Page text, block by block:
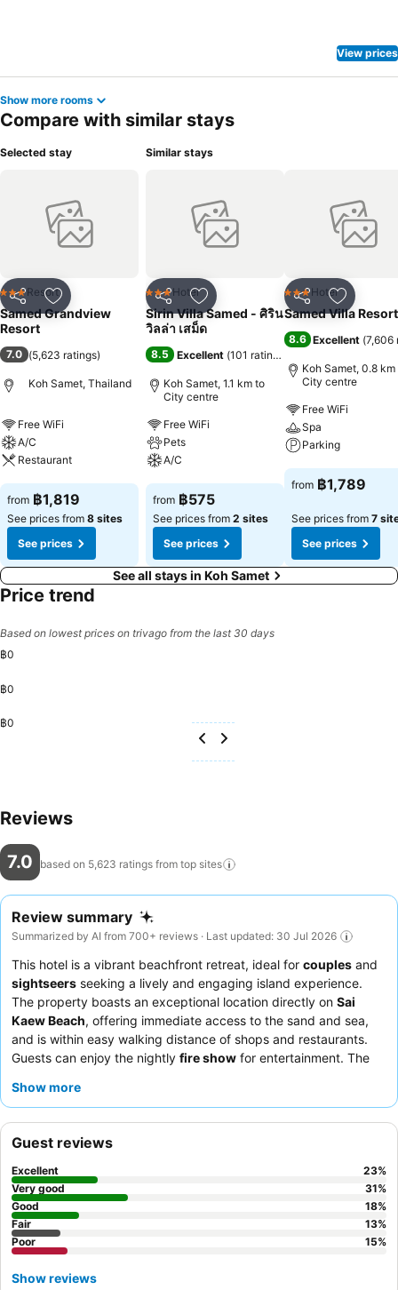
View prices
Show more rooms
Compare with similar stays
Selected stay
Share Add to favorites
3 StarsResort
Samed Grandview
Resort
7.0 (5,623 ratings)
Koh Samet, Thailand
Free WiFi
A/C
Restaurant
See prices
from ฿1,819
See prices from 8 sites
See prices
Similar stays
Share Add to favorites
3 StarsHotel
Sirin Villa Samed - ศิริน
วิลล่า เสม็ด
8.5 Excellent (101 ratings
Koh Samet, 1.1 km to
City centre
Free WiFi
Pets
A/C
See prices
from ฿575
See prices from 2 sites
See prices
Share Add to
3 StarsHotel
Samed Villa Resort
8.6 Excellent (7,606
Koh Samet, 0.8 km
City centre
Free WiFi
Spa
Parking
See prices
from ฿1,789
See prices from 7
See prices
See all stays in Koh Samet
Price trend
Based on lowest prices on trivago from the last 30 days
฿0
฿0
฿0
Reviews
7.0 based on 5,623 ratings from top sites
Review summary
Summarized by AI from 700+ reviews · Last updated: 30 Jul 2026
This hotel is a vibrant beachfront retreat, ideal for couples and
sightseers seeking a lively and engaging island experience.
The property boasts an exceptional location directly on Sai
Kaew Beach, offering immediate access to the sand and sea,
and is within easy walking distance of shops and restaurants.
Guests can enjoy the nightly fire show for entertainment. The
service, complementing a diverse breakfast buffet featuring
atmosphere.
Show more
Guest reviews
Excellent 23%
Very good
31%
Good
18%
Fair
13%
Poor
15%
Show reviews